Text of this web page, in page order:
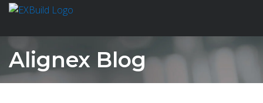
Alignex Blog